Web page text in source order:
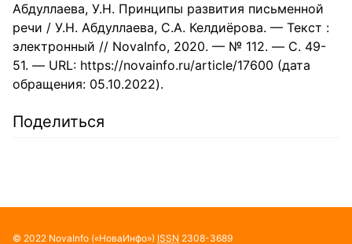
Абдуллаева, У.Н. Принципы развития письменной
речи / У.Н. Абдуллаева, С.А. Келдиёрова. — Текст :
электронный // NovaInfo, 2020. — № 112. — С. 49-
51. — URL: https://novainfo.ru/article/17600 (дата
обращения: 05.10.2022).
Поделиться
© 2022 NovaInfo («НоваИнфо») ISSN 2308-3689